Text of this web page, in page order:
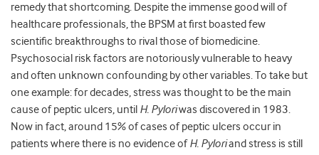
remedy that shortcoming. Despite the immense good will of
healthcare professionals, the BPSM at first boasted few
scientific breakthroughs to rival those of biomedicine.
Psychosocial risk factors are notoriously vulnerable to heavy
and often unknown confounding by other variables. To take but
one example: for decades, stress was thought to be the main
cause of peptic ulcers, until H. Pyloriwas discovered in 1983.
Now in fact, around 15% of cases of peptic ulcers occur in
patients where there is no evidence ofH. Pyloriand stress is still